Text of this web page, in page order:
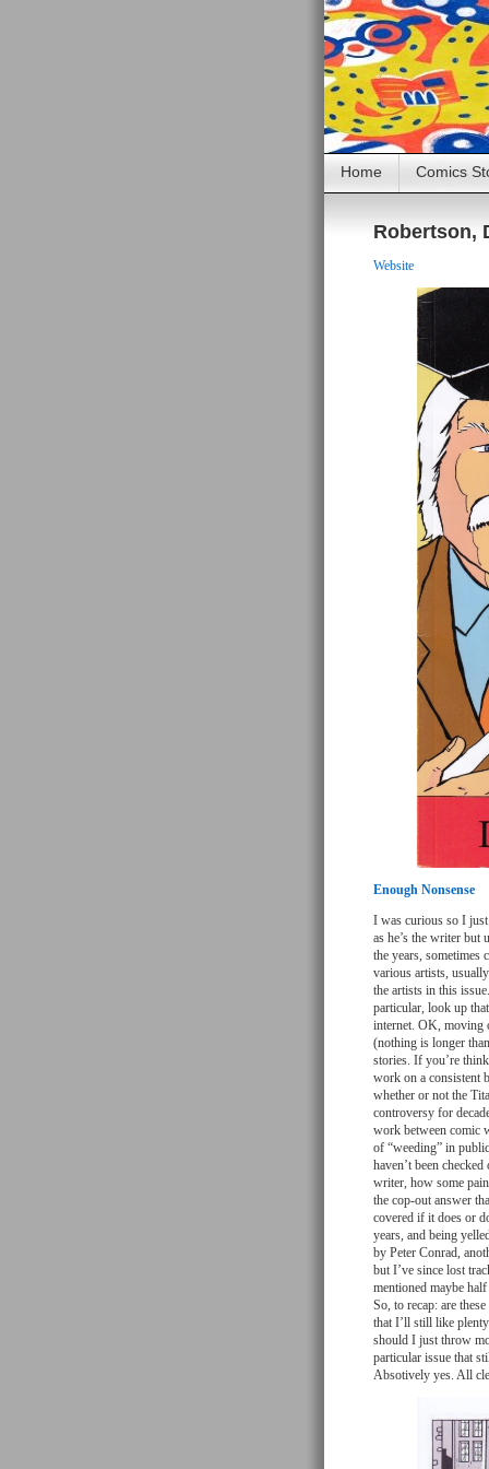
Home Comics
Robertson,
Website
Enough Nonsense
I was curious so I
as he’s the writer but
the years, sometimes
various artists,
the artists in this
particular, look up
internet. OK, moving
(nothing is longer
stories. If you’re
work on a consistent
whether or not the
controversy for
work between comic
of “weeding” in
haven’t been
writer, how some
the cop-out answer
covered if it does or
years, and being
by Peter Conrad,
but I’ve since lost
mentioned maybe
So, to recap: are
that I’ll still like
should I just throw
particular issue that
Absotively yes. All